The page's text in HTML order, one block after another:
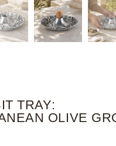
TRAY:
OLIVE